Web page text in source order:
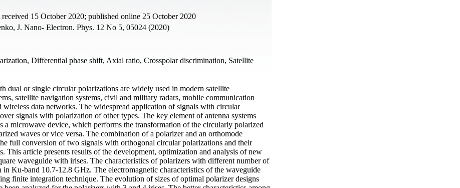
15 October 2020; published online 25 October 2020
J. Nano- Electron. Phys. 12 No 5, 05024 (2020)
Differential phase shift, Axial ratio, Crosspolar discrimination, Satellite
dual or single circular polarizations are widely used in modern satellite
satellite navigation systems, civil and military radars, mobile communication
wireless data networks. The widespread application of signals with circular
signals with polarization of other types. The key element of antenna systems
a microwave device, which performs the transformation of the circularly polarized
waves or vice versa. The combination of a polarizer and an orthomode
full conversion of two signals with orthogonal circular polarizations and their
This article presents results of the development, optimization and analysis of new
waveguide with irises. The characteristics of polarizers with different number of
in Ku-band 10.7-12.8 GHz. The electromagnetic characteristics of the waveguide
finite integration technique. The evolution of sizes of optimal polarizer designs